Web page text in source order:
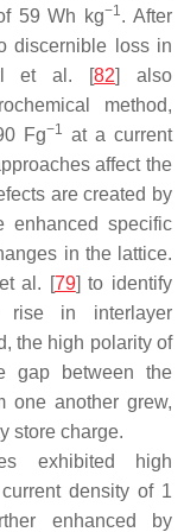
59 Wh kg−1. After
discernible loss in
et al. [82] also
method,
Fg−1 at a current
affect the
are created by
enhanced specific
in the lattice.
al. [79] to identify
rise in interlayer
the high polarity of
gap between the
one another grew,
store charge.
exhibited high
density of 1
enhanced by